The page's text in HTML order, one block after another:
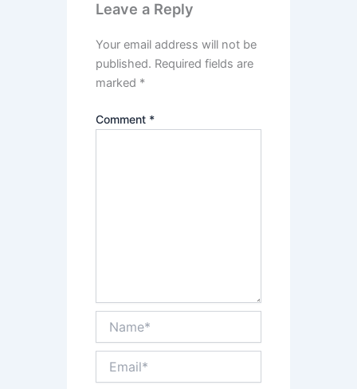
Leave a Reply
Your email address will not be
published. Required fields are
marked *
Comment *